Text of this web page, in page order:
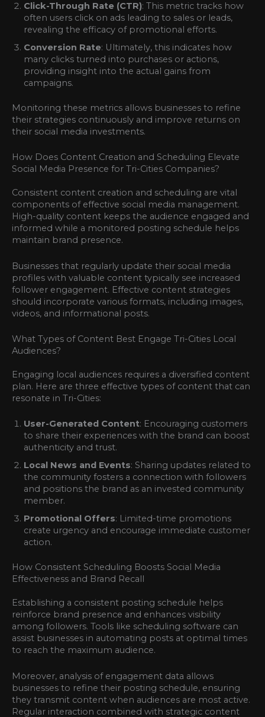
Click-Through Rate (CTR): This metric tracks how
often users click on ads leading to sales or leads,
revealing the efficacy of promotional efforts.
Conversion Rate: Ultimately, this indicates how
many clicks turned into purchases or actions,
providing insight into the actual gains from
campaigns.
Monitoring these metrics allows businesses to refine
their strategies continuously and improve returns on
their social media investments.
How Does Content Creation and Scheduling Elevate
Social Media Presence for Tri-Cities Companies?
Consistent content creation and scheduling are vital
components of effective social media management.
High-quality content keeps the audience engaged and
informed while a monitored posting schedule helps
maintain brand presence.
Businesses that regularly update their social media
profiles with valuable content typically see increased
follower engagement. Effective content strategies
should incorporate various formats, including images,
videos, and informational posts.
What Types of Content Best Engage Tri-Cities Local
Audiences?
Engaging local audiences requires a diversified content
plan. Here are three effective types of content that can
resonate in Tri-Cities:
User-Generated Content: Encouraging customers
to share their experiences with the brand can boost
authenticity and trust.
Local News and Events: Sharing updates related to
the community fosters a connection with followers
and positions the brand as an invested community
member.
Promotional Offers: Limited-time promotions
create urgency and encourage immediate customer
action.
How Consistent Scheduling Boosts Social Media
Effectiveness and Brand Recall
Establishing a consistent posting schedule helps
reinforce brand presence and enhances visibility
among followers. Tools like scheduling software can
assist businesses in automating posts at optimal times
to reach the maximum audience.
Moreover, analysis of engagement data allows
businesses to refine their posting schedule, ensuring
they transmit content when audiences are most active.
Regular interaction combined with strategic content